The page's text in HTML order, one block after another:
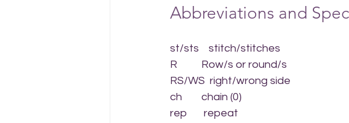
Abbreviations and
st/sts    stitch/stitches
R          Row/s or round/s
RS/WS  right/wrong side
ch        chain (0)
rep       repeat